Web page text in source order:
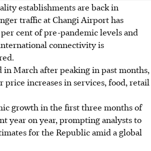
establishments are back in
traffic at Changi Airport has
cent of pre-pandemic levels and
connectivity is
in March after peaking in past months,
price increases in services, food, retail
growth in the first three months of
year on year, prompting analysts to
for the Republic amid a global